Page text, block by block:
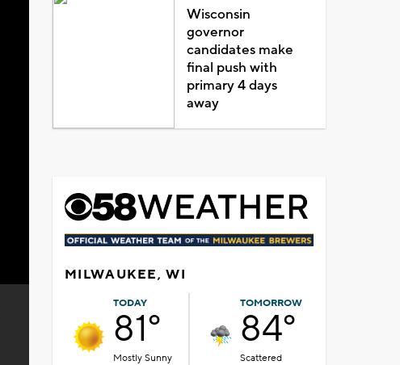
Wisconsin
governor
candidates make
final push with
primary 4 days
away
MILWAUKEE, WI
TODAY
81°
Mostly Sunny
TOMORROW
84°
Scattered